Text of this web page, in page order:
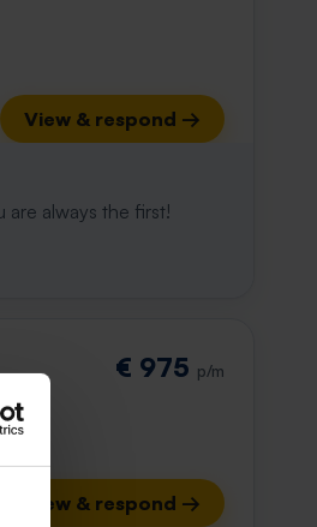
View & respond →
are always the first!
€ 975 p/m
View & respond →